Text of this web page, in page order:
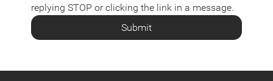
replying STOP or clicking the link in a message.
Submit